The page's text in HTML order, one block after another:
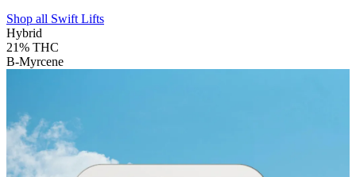
Shop all Swift Lifts
Hybrid
21% THC
B-Myrcene